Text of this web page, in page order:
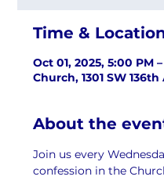
Time &
Oct 01, 2025, 5:00 PM
Church, 1301 SW
About the
Join us every
confession in the